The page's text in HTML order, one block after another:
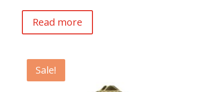
Read more
Sale!